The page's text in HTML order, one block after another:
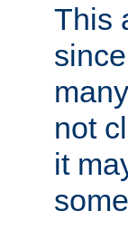
This
not
it